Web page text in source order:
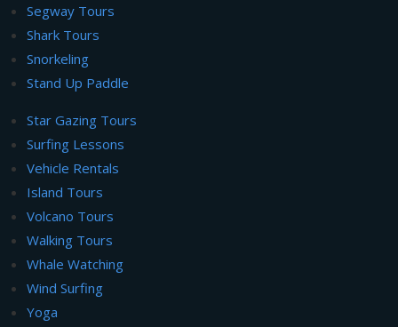
Segway Tours
Shark Tours
Snorkeling
Stand Up Paddle
Star Gazing Tours
Surfing Lessons
Vehicle Rentals
Island Tours
Volcano Tours
Walking Tours
Whale Watching
Wind Surfing
Yoga